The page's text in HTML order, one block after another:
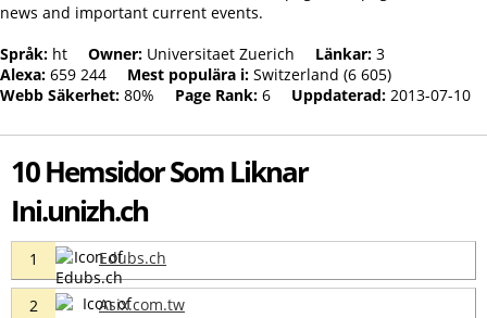
news and important current events.
Språk: ht Owner: Universitaet Zuerich Länkar: 3
Alexa: 659 244 Mest populära i: Switzerland (6 605)
Webb Säkerhet: 80% Page Rank: 6 Uppdaterad: 2013-07-10
10 Hemsidor Som Liknar
Ini.unizh.ch
1 Edubs.ch
2 Asix.com.tw